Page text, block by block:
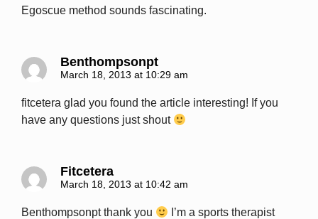
Egoscue method sounds fascinating.
Benthompsonpt
March 18, 2013 at 10:29 am
fitcetera glad you found the article interesting! If you
have any questions just shout
Fitcetera
March 18, 2013 at 10:42 am
Benthompsonpt thank you
I’m a sports therapist